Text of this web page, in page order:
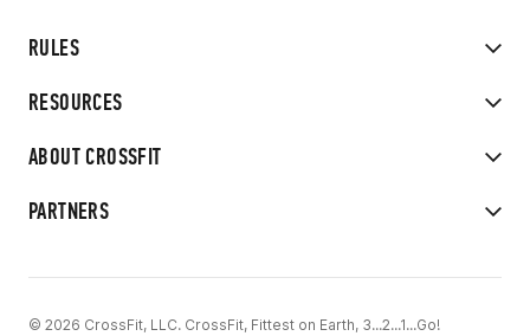
RULES
RESOURCES
ABOUT CROSSFIT
PARTNERS
© 2026 CrossFit, LLC. CrossFit, Fittest on Earth, 3...2...1...Go!